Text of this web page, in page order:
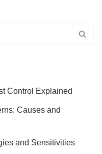
Control Explained
Causes and
and Sensitivities